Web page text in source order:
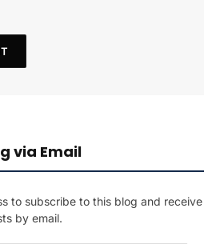
via Email
to subscribe to this blog and receive
by email.